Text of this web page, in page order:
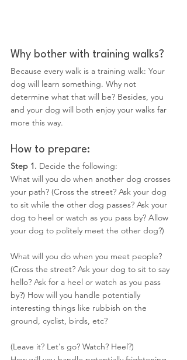
Why bother with training walks?
Because every walk is a training walk: Your
dog will learn something. Why not
determine what that will be? Besides, you
and your dog will both enjoy your walks far
more this way.
How to prepare:
Step 1. Decide the following:
What will you do when another dog crosses
your path? (Cross the street? Ask your dog
to sit while the other dog passes? Ask your
dog to heel or watch as you pass by? Allow
your dog to politely meet the other dog?)
What will you do when you meet people?
(Cross the street? Ask your dog to sit to say
hello? Ask for a heel or watch as you pass
by?) How will you handle potentially
interesting things like rubbish on the
ground, cyclist, birds, etc?
(Leave it? Let's go? Watch? Heel?)